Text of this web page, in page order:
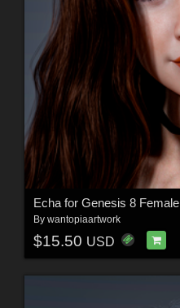
Echa for Genesis 8 Female
By wantopiaartwork
$15.50 USD